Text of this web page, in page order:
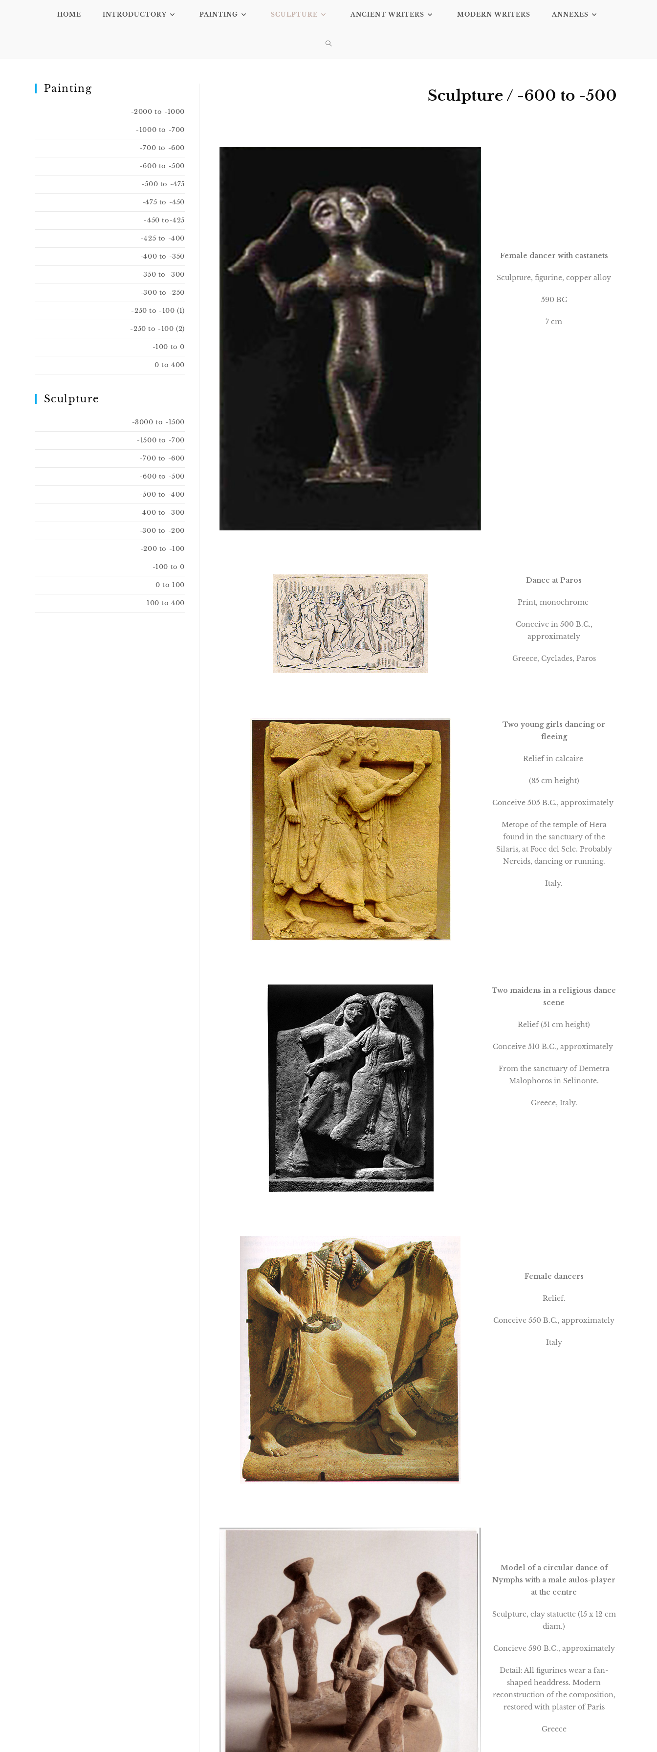
HOME INTRODUCTORY PAINTING SCULPTURE ANCIENT WRITERS MODERN WRITERS ANNEXES
Sculpture / -600 to -500
Female dancer with castanets
Sculpture, figurine, copper alloy
590 BC
7 cm
Dance at Paros
Print, monochrome
Conceive in 500 B.C.,
approximately
Greece, Cyclades, Paros
Two young girls dancing or
fleeing
Relief in calcaire
(85 cm height)
Conceive 505 B.C., approximately
Metope of the temple of Hera
found in the sanctuary of the
Silaris, at Foce del Sele. Probably
Nereids, dancing or running.
Italy.
Two maidens in a religious dance
scene
Relief (51 cm height)
Conceive 510 B.C., approximately
From the sanctuary of Demetra
Malophoros in Selinonte.
Greece, Italy.
Female dancers
Relief.
Conceive 550 B.C., approximately
Italy
Model of a circular dance of
Nymphs with a male aulos-player
at the centre
Sculpture, clay statuette (15 x 12 cm
diam.)
Concieve 590 B.C., approximately
Detail: All figurines wear a fan-
shaped headdress. Modern
reconstruction of the composition,
restored with plaster of Paris
Greece
Painting
-2000 to -1000
-1000 to -700
-700 to -600
-600 to -500
-500 to -475
-475 to -450
-450 to-425
-425 to -400
-400 to -350
-350 to -300
-300 to -250
-250 to -100 (1)
-250 to -100 (2)
-100 to 0
0 to 400
Sculpture
-3000 to -1500
-1500 to -700
-700 to -600
-600 to -500
-500 to -400
-400 to -300
-300 to -200
-200 to -100
-100 to 0
0 to 100
100 to 400